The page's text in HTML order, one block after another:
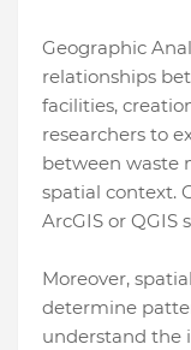
Geographic
relationships
facilities,
researchers to
between waste
spatial context.
ArcGIS or QGIS
Moreover,
determine
understand the